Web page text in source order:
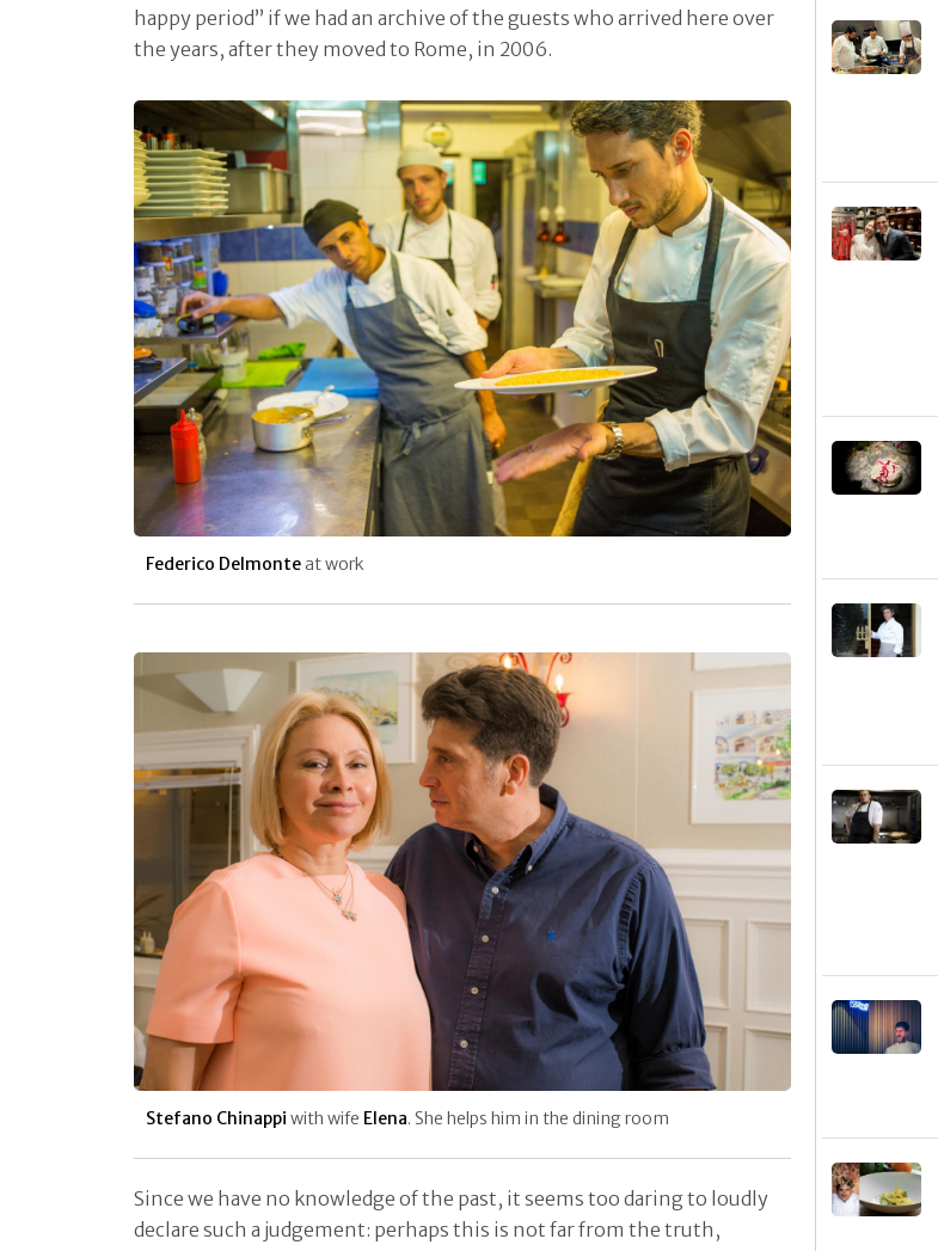
happy period” if we had an archive of the guests who arrived here over
the years, after they moved to Rome, in 2006.
Federico Delmonte at work
Stefano Chinappi with wife Elena. She helps him in the dining room
Since we have no knowledge of the past, it seems too daring to loudly
declare such a judgement: perhaps this is not far from the truth,